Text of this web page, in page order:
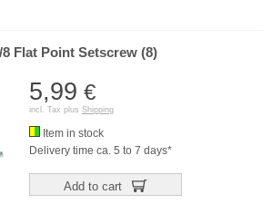
8 Flat Point Setscrew (8)
5,99 €
incl. Tax plus Shipping
Item in stock
Delivery time ca. 5 to 7 days*
Add to cart